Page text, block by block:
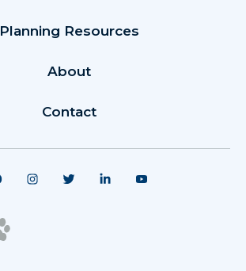
Planning Resources
About
Contact